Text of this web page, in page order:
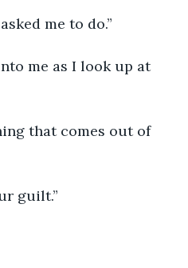
me to do.”
me as I look up at
that comes out of
guilt.”